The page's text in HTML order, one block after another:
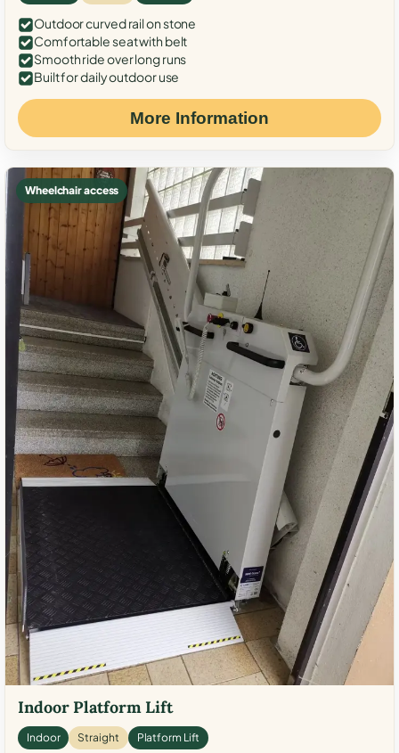
Outdoor curved rail on stone
Comfortable seat with belt
Smooth ride over long runs
Built for daily outdoor use
More Information
Wheelchair access
Indoor Platform Lift
Indoor Straight Platform Lift